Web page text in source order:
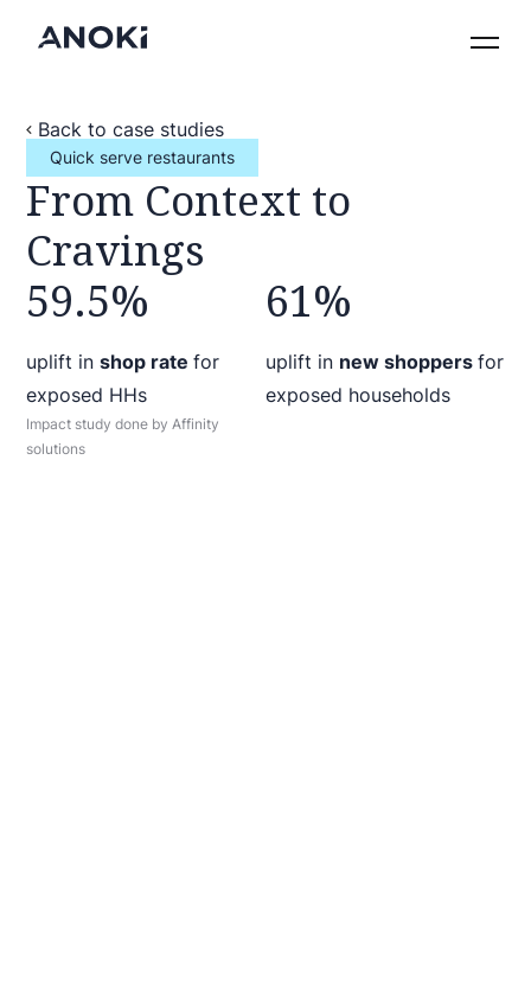
Back to case studies
Quick serve restaurants
From Context to
Cravings
59.5%
uplift inshop ratefor
exposed HHs
61%
uplift in new shoppers for
exposed households
Impact study done by Affinity
solutions